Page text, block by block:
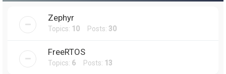
Zephyr
Topics: 10 Posts: 30
FreeRTOS
Topics: 6 Posts: 13